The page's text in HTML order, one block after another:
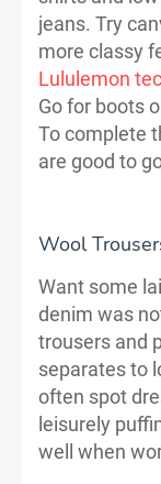
jeans. Try
more classy
Lululemon
Go for boots
To complete
are good to
Wool
Want some
denim was
trousers and
separates to
often spot
leisurely
well when